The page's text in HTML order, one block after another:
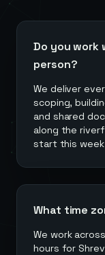
Do you work
person?
We deliver
scoping,
and shared
along the
start this
What time
We work
hours for